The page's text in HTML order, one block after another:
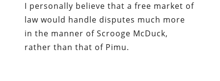
I personally believe that a free market of
law would handle disputes much more
in the manner of Scrooge McDuck,
rather than that of Pimu.